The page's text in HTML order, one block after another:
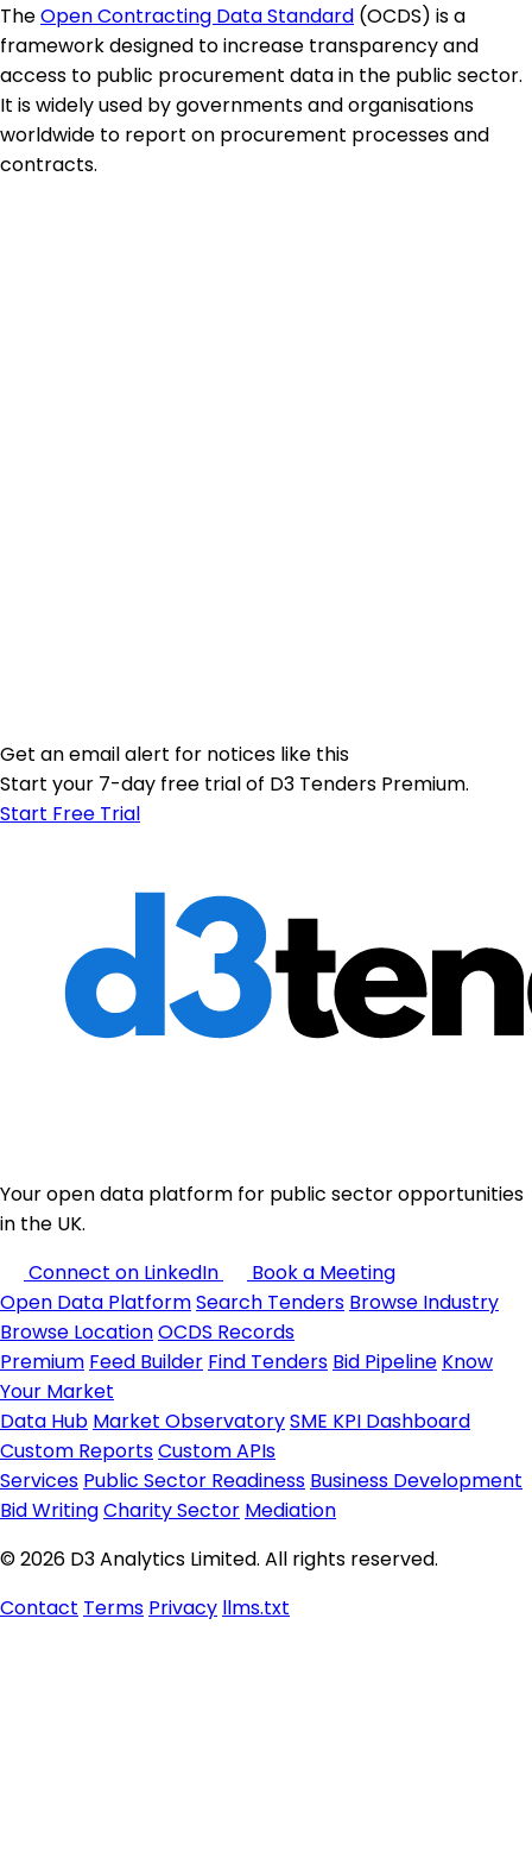
TheOpen Contracting Data Standard (OCDS) is a
framework designed to increase transparency and
access to public procurement data in the public sector.
It is widely used by governments and organisations
worldwide to report on procurement processes and
contracts.
Get an email alert for notices like this
Start your 7-day free trial of D3 Tenders Premium.
Start Free Trial
Your open data platform for public sector opportunities
in the UK.
Connect on LinkedIn
Book a Meeting
Open Data PlatformSearch Tenders Browse Industry
Browse LocationOCDS Records
Premium Feed Builder Find Tenders Bid Pipeline Know
Your Market
Data Hub Market ObservatorySME KPI Dashboard
Custom ReportsCustom APIs
Services Public Sector Readiness Business Development
Bid WritingCharity Sector Mediation
© 2026 D3 Analytics Limited. All rights reserved.
Contact Terms Privacy llms.txt